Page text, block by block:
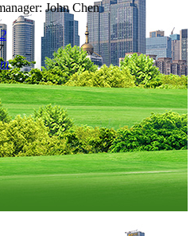
John Chen